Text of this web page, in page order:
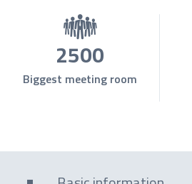
2500
Biggest meeting room